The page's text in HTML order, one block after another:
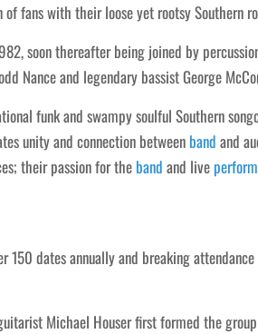
fans with their loose yet rootsy Southern
soon thereafter being joined by
Nance and legendary bassist George
funk and swampy soulful Southern
unity and connection betweenband and
their passion for the band and live
dates annually and breaking
Michael Houser first formed the